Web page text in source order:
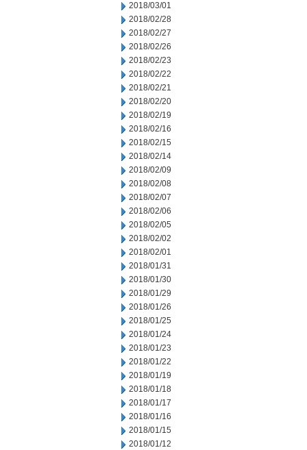
2018/03/01
2018/02/28
2018/02/27
2018/02/26
2018/02/23
2018/02/22
2018/02/21
2018/02/20
2018/02/19
2018/02/16
2018/02/15
2018/02/14
2018/02/09
2018/02/08
2018/02/07
2018/02/06
2018/02/05
2018/02/02
2018/02/01
2018/01/31
2018/01/30
2018/01/29
2018/01/26
2018/01/25
2018/01/24
2018/01/23
2018/01/22
2018/01/19
2018/01/18
2018/01/17
2018/01/16
2018/01/15
2018/01/12